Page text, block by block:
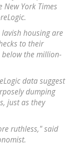
York Times
housing are
to their
the million-
data suggest
dumping
just as they
ruthless," said